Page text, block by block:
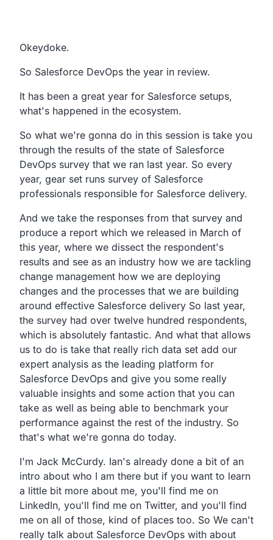
Transcript
Okeydoke.
So Salesforce DevOps the year in review.
It has been a great year for Salesforce setups,
what's happened in the ecosystem.
So what we're gonna do in this session is take you
through the results of the state of Salesforce
DevOps survey that we ran last year. So every
year, gear set runs survey of Salesforce
professionals responsible for Salesforce delivery.
And we take the responses from that survey and
produce a report which we released in March of
this year, where we dissect the respondent's
results and see as an industry how we are tackling
change management how we are deploying
changes and the processes that we are building
around effective Salesforce delivery So last year,
the survey had over twelve hundred respondents,
which is absolutely fantastic. And what that allows
us to do is take that really rich data set add our
expert analysis as the leading platform for
Salesforce DevOps and give you some really
valuable insights and some action that you can
take as well as being able to benchmark your
performance against the rest of the industry. So
that's what we're gonna do today.
I'm Jack McCurdy. Ian's already done a bit of an
intro about who I am there but if you want to learn
a little bit more about me, you'll find me on
LinkedIn, you'll find me on Twitter, and you'll find
me on all of those, kind of places too. So We can't
really talk about Salesforce DevOps with about